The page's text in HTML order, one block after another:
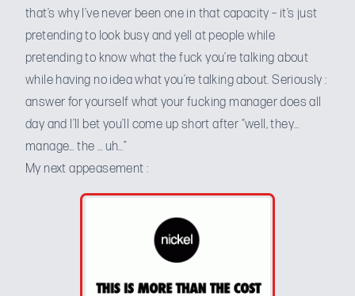
that’s why I’ve never been one in that capacity – it’s just
pretending to look busy and yell at people while
pretending to know what the fuck you’re talking about
while having no idea what you’re talking about. Seriously :
answer for yourself what your fucking manager does all
day and I’ll bet you’ll come up short after “well, they…
manage… the … uh…”
My next appeasement :